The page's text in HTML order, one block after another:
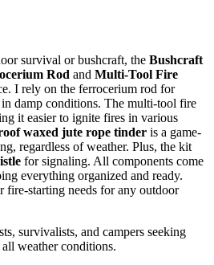
survival or bushcraft, the Bushcraft
Rod and Multi-Tool Fire
I rely on the ferrocerium rod for
damp conditions. The multi-tool fire
it easier to ignite fires in various
waxed jute rope tinder is a game-
regardless of weather. Plus, the kit
for signaling. All components come
everything organized and ready.
starting needs for any outdoor
survivalists, and campers seeking
weather conditions.